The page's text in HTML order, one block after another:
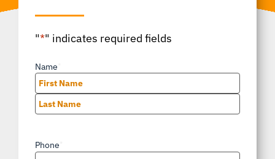
"*" indicates required fields
Name
First
Phone